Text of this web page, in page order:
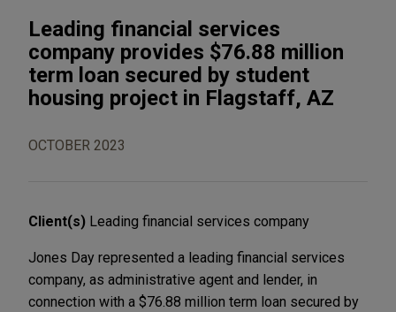
Leading financial services
company provides $76.88 million
term loan secured by student
housing project in Flagstaff, AZ
OCTOBER 2023
Client(s) Leading financial services company
Jones Day represented a leading financial services
company, as administrative agent and lender, in
connection with a $76.88 million term loan secured by